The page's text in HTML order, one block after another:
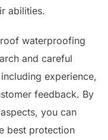
abilities.
waterproofing
and careful
experience,
feedback. By
you can
best protection